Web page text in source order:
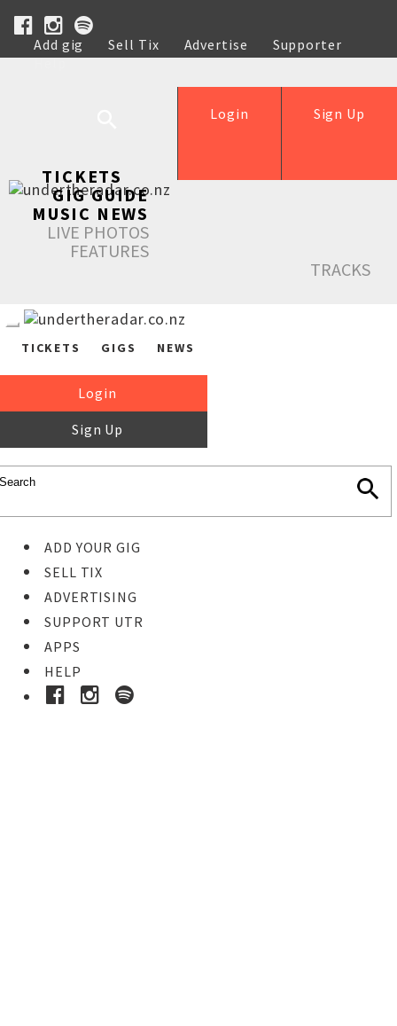
Add gig Sell Tix Advertise
Supporter
Help
Sign Up
Login
TICKETS
GIG GUIDE
MUSIC NEWS
LIVE PHOTOS
FEATURES
TRACKS
TICKETS GIGS NEWS
Login
Sign Up
ADD YOUR GIG
SELL TIX
ADVERTISING
SUPPORT UTR
APPS
HELP